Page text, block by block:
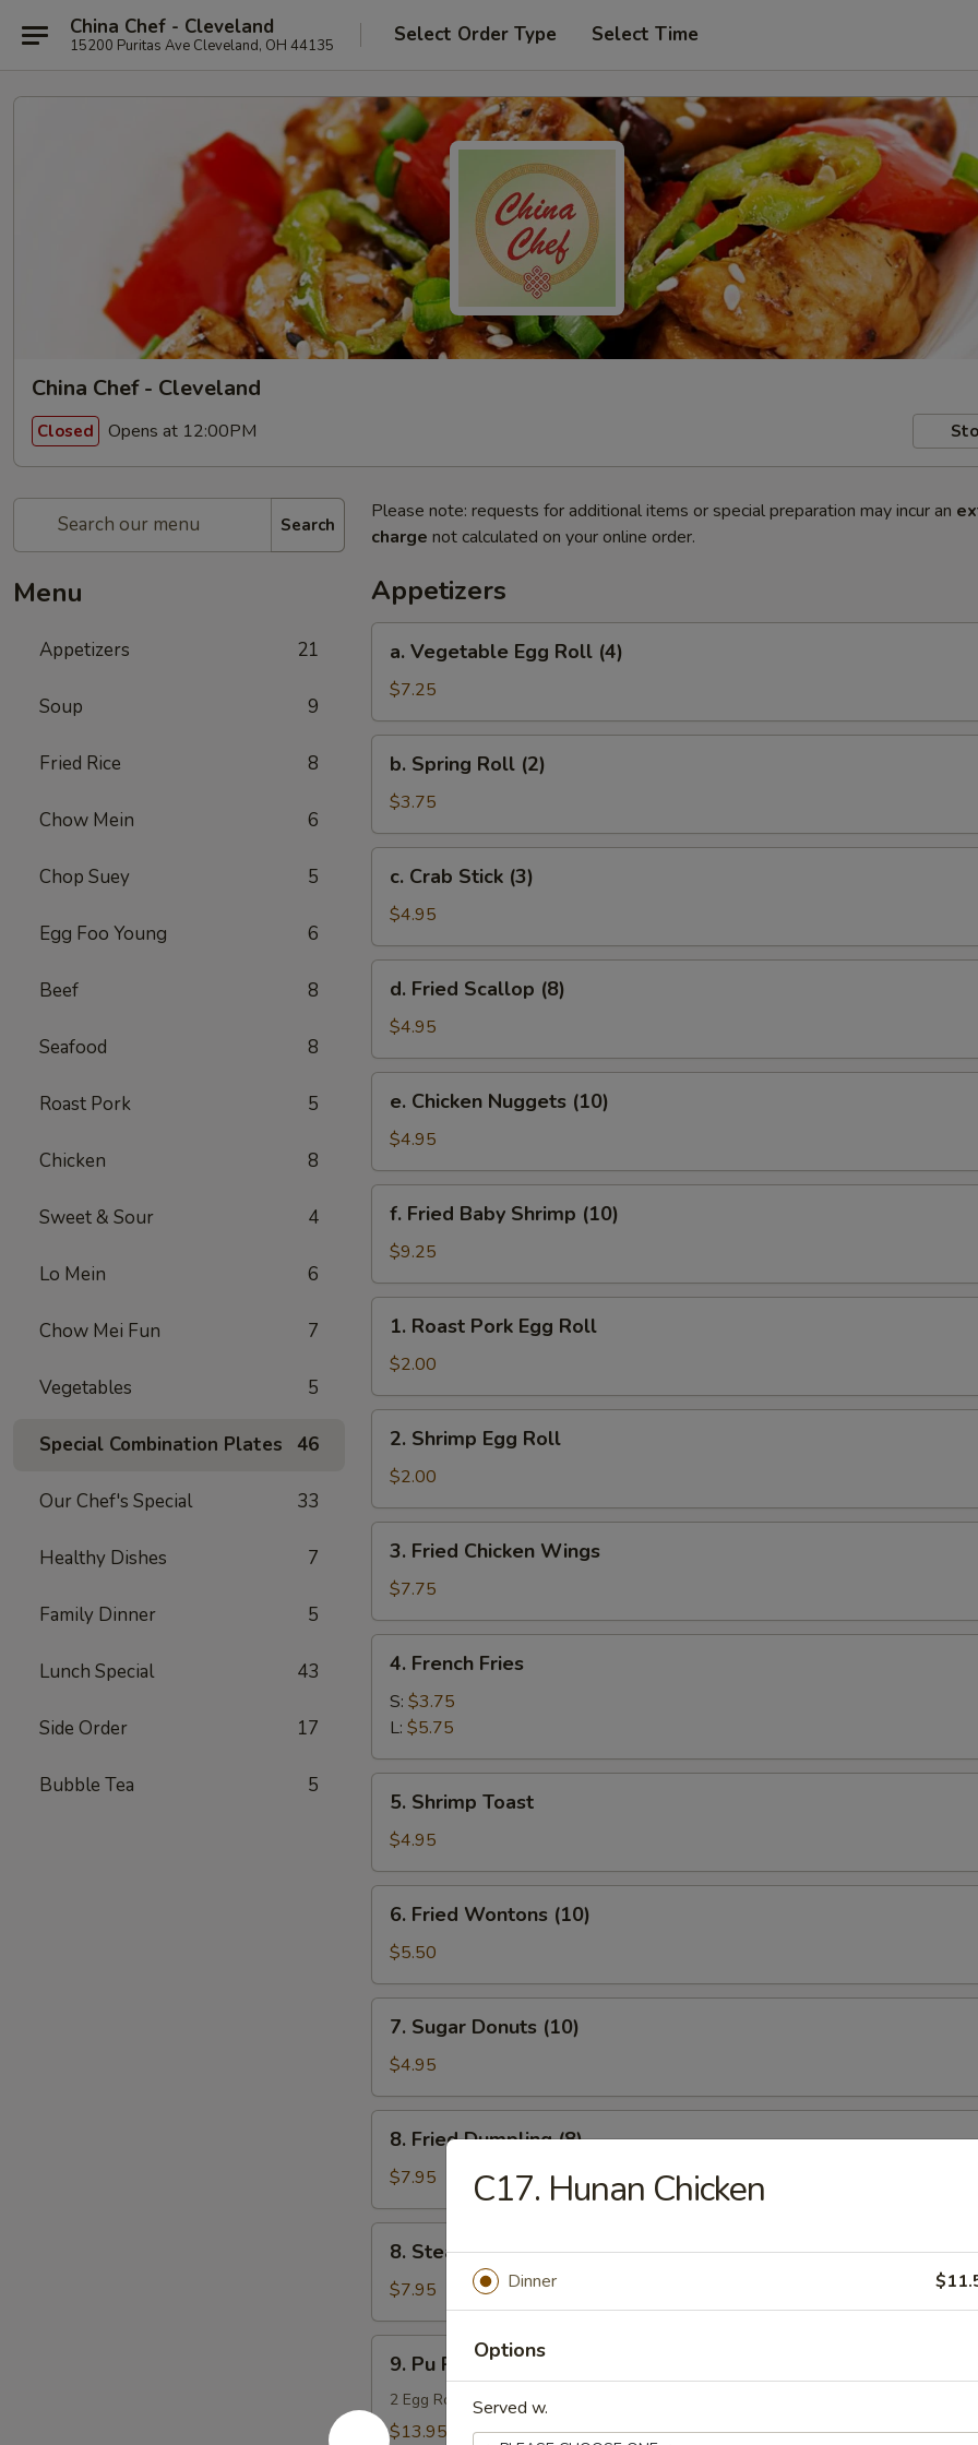
China Chef - Cleveland
15200 Puritas Ave Cleveland, OH 44135 Select Order Type Select Time
China Chef - Cleveland
Closed Opens at 12:00PM
Search
Menu
Appetizers 21
Soup 9
Fried Rice 8
Chow Mein 6
Chop Suey 5
Egg Foo Young 6
Beef 8
Seafood 8
Roast Pork 5
Chicken 8
Sweet & Sour 4
Lo Mein 6
Chow Mei Fun 7
Vegetables 5
Special Combination Plates 46
Our Chef's Special 33
Healthy Dishes 7
Family Dinner 5
Lunch Special 43
Side Order 17
Bubble Tea 5
Please note: requests for additional items or special preparation may incur an
charge not calculated on your online order.
Appetizers
Vegetable
Egg
Roll
(4)
a. Vegetable Egg Roll (4)
$7.25
Spring
Roll
(2)
b. Spring Roll (2)
$3.75
Crab
Stick
(3)
c. Crab Stick (3)
$4.95
Fried
Scallop
(8)
d. Fried Scallop (8)
$4.95
Chicken
Nuggets
(10)
e. Chicken Nuggets (10)
$4.95
Fried
Baby
Shrimp
(10)
f. Fried Baby Shrimp (10)
$9.25
Roast
Pork
Egg
Roll
1. Roast Pork Egg Roll
$2.00
Shrimp
Egg
Roll
2. Shrimp Egg Roll
$2.00
Fried
Chicken
Wings
3. Fried Chicken Wings
$7.75
French
Fries
4. French Fries
S: $3.75
L: $5.75
Shrimp
Toast
5. Shrimp Toast
$4.95
Fried
Wontons
(10)
6. Fried Wontons (10)
$5.50
Sugar
Donuts
(10)
7. Sugar Donuts (10)
$4.95
Fried
Dumpling
(8)
8. Fried Dumpling (8)
$7.95
Steamed
Dumpling
(8)
8. Steamed Dumpling (8)
$7.95
Pu
Pu
Platter
9. Pu Pu Platter (For 2)
2 Egg Rolls, 2 Spare Ribs, 2 Fried Shrimp, 2 Beef Sticks, 4 Fried Wontons, 4 Shrimp
$13.95
C17. Hunan Chicken
Dinner
Options
Served w.